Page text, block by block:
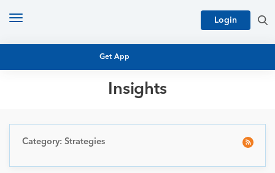
Get App
Login
Toggle
Insights
MUTUAL FUND RESEARCH
EQUITY RESEARCH
NFO
Category: Strategies